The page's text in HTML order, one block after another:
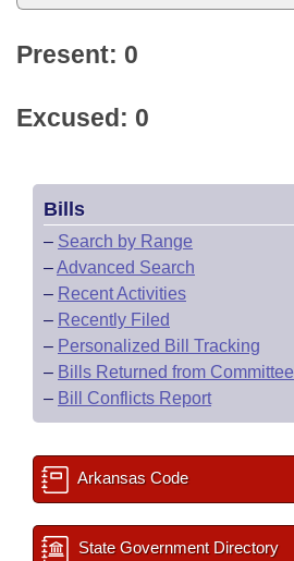
Present: 0
Excused: 0
Bills
– Search by Range
–Advanced Search
– Recent Activities
– Recently Filed
– Personalized Bill Tracking
– Bills Returned from Committee
– Bill Conflicts Report
Arkansas Code
State Government Directory